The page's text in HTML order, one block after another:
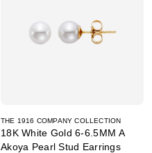
THE 1916 COMPANY COLLECTION
18K White Gold 6-6.5MM A
Akoya Pearl Stud Earrings